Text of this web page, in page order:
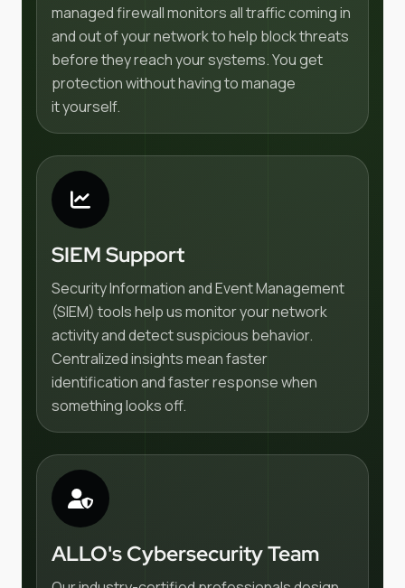
managed firewall monitors all traffic coming in
and out of your network to help block threats
before they reach your systems. You get
protection without having to manage
it yourself.
SIEM Support
Security Information and Event Management
(SIEM) tools help us monitor your network
activity and detect suspicious behavior.
Centralized insights mean faster
identification and faster response when
something looks off.
ALLO's Cybersecurity Team